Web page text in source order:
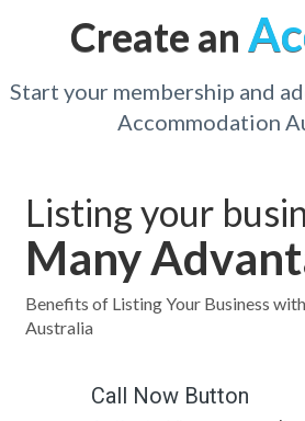
Create an
Start your membership and
Accommodation
Listing your
Many
Benefits of Listing Your Business
Australia
Call Now Button